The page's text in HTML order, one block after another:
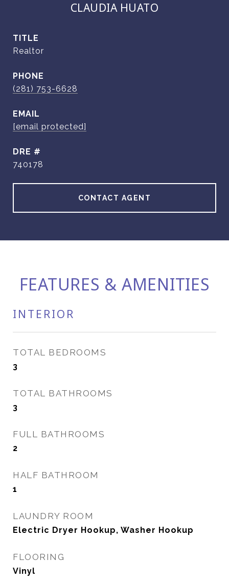
CLAUDIA HUATO
TITLE
Realtor
PHONE
(281) 753-6628
EMAIL
[email protected]
DRE #
740178
CONTACT AGENT
FEATURES & AMENITIES
INTERIOR
TOTAL BEDROOMS
3
TOTAL BATHROOMS
3
FULL BATHROOMS
2
HALF BATHROOM
1
LAUNDRY ROOM
Electric Dryer Hookup, Washer Hookup
FLOORING
Vinyl